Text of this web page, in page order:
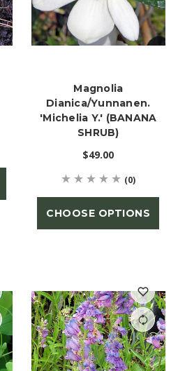
Magnolia
Dianica/yunnanen.
'Michelia Y.' (BANANA
SHRUB)
$49.00
(0)
CHOOSE OPTIONS